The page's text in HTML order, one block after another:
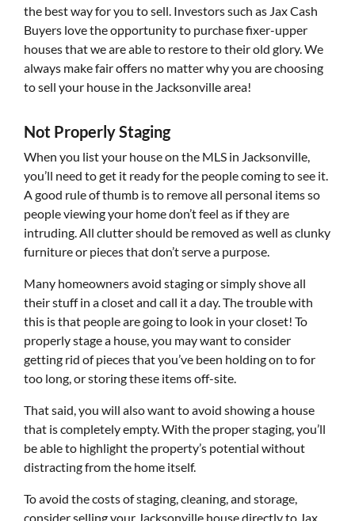
the best way for you to sell. Investors such as Jax Cash
Buyers love the opportunity to purchase fixer-upper
houses that we are able to restore to their old glory. We
always make fair offers no matter why you are choosing
to sell your house in the Jacksonville area!
Not Properly Staging
When you list your house on the MLS in Jacksonville,
you’ll need to get it ready for the people coming to see it.
A good rule of thumb is to remove all personal items so
people viewing your home don’t feel as if they are
intruding. All clutter should be removed as well as clunky
furniture or pieces that don’t serve a purpose.
Many homeowners avoid staging or simply shove all
their stuff in a closet and call it a day. The trouble with
this is that people are going to look in your closet! To
properly stage a house, you may want to consider
getting rid of pieces that you’ve been holding on to for
too long, or storing these items off-site.
That said, you will also want to avoid showing a house
that is completely empty. With the proper staging, you’ll
be able to highlight the property’s potential without
distracting from the home itself.
To avoid the costs of staging, cleaning, and storage,
consider selling your Jacksonville house directly to Jax